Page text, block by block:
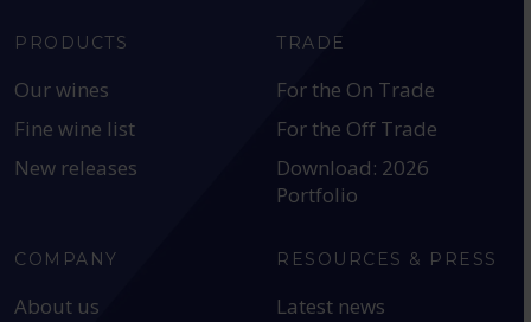
PRODUCTS
Our wines
Fine wine list
New releases
TRADE
For the On Trade
For the Off Trade
Download: 2026
Portfolio
COMPANY
About us
RESOURCES & PRESS
Latest news